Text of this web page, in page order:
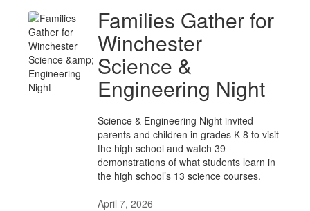
Families Gather for
Winchester
Science &
Engineering Night
Science & Engineering Night invited
parents and children in grades K-8 to visit
the high school and watch 39
demonstrations of what students learn in
the high school’s 13 science courses.
April 7, 2026